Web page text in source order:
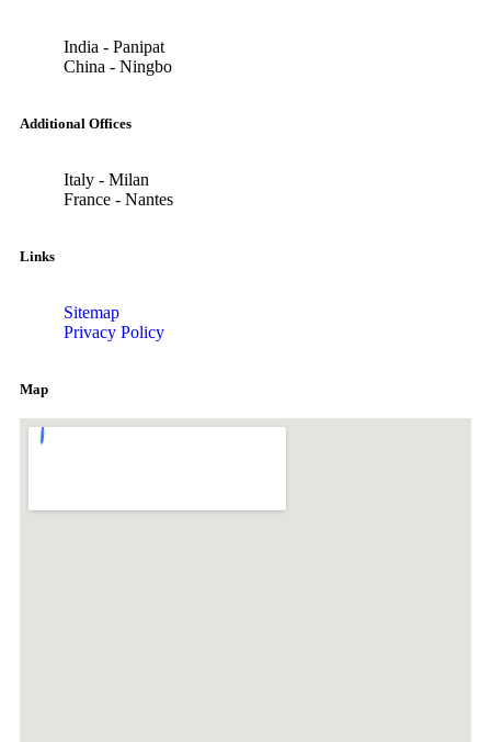
India - Panipat
China - Ningbo
Additional Offices
Italy - Milan
France - Nantes
Links
Sitemap
Privacy Policy
Map